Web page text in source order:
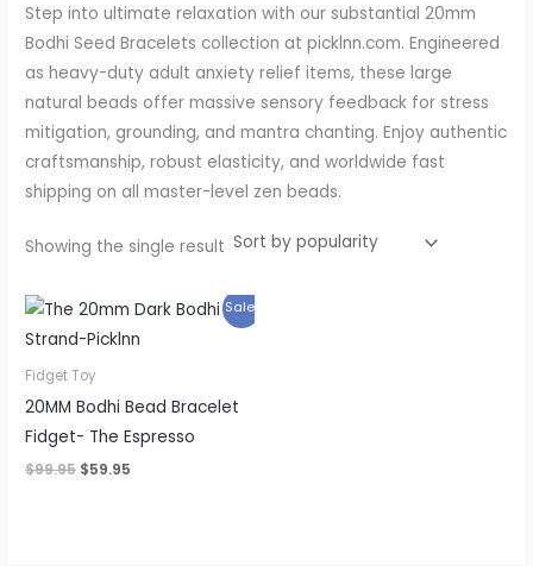
Step into ultimate relaxation with our substantial 20mm
Bodhi Seed Bracelets collection at picklnn.com. Engineered
as heavy-duty adult anxiety relief items, these large
natural beads offer massive sensory feedback for stress
mitigation, grounding, and mantra chanting. Enjoy authentic
craftsmanship, robust elasticity, and worldwide fast
shipping on all master-level zen beads.
Showing the single result
Sale!
Fidget Toy
20MM Bodhi Bead Bracelet
Fidget- The Espresso
$99.95
Original
price
was:
$59.95
Current
price
is: